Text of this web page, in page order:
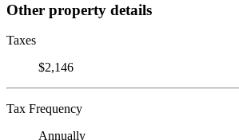
Other property details
Taxes
$2,146
Tax Frequency
Annually